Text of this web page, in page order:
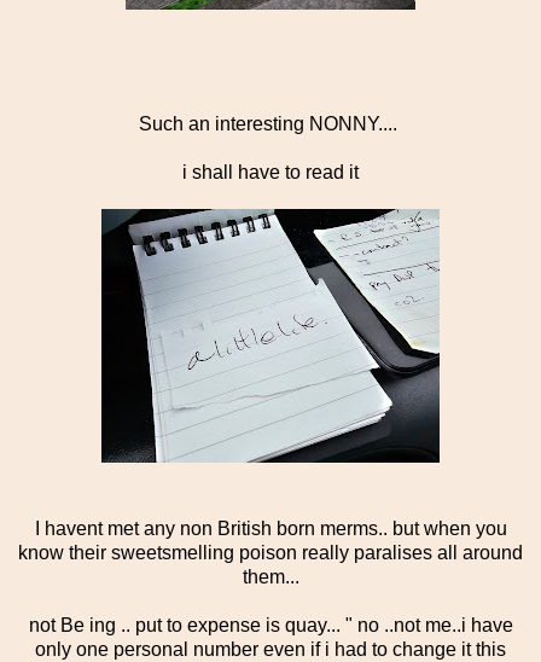
Such an interesting NONNY....
i shall have to read it
I havent met any non British born merms.. but when you
know their sweetsmelling poison really paralises all around
them...
not Be ing .. put to expense is quay... " no ..not me..i have
only one personal number even if i had to change it this